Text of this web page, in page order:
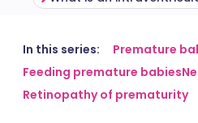
Share via
Share via
🇬🇧 English
🇪🇸 Español
In this series:
Premature
Feeding premature babies
Retinopathy of prematurity